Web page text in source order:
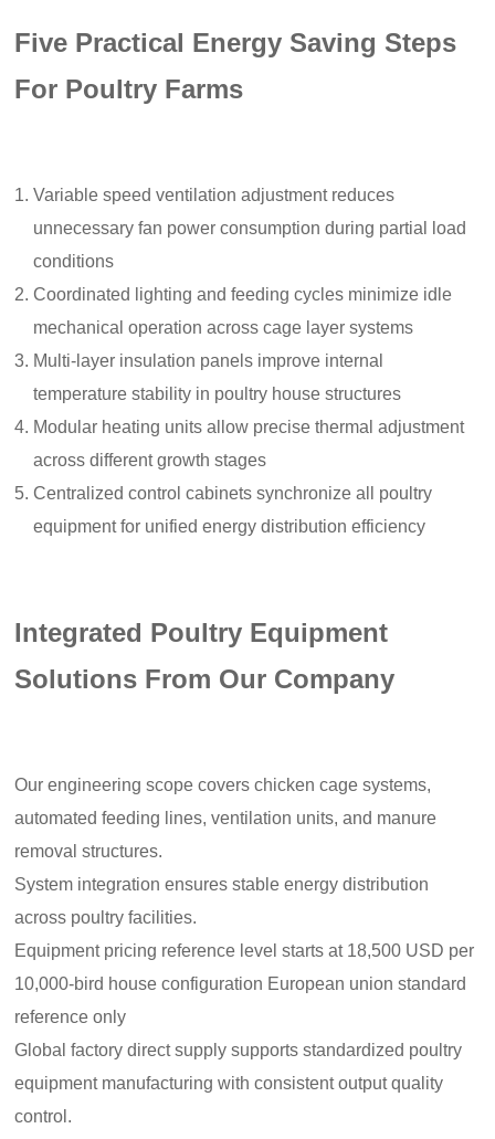
Five Practical Energy Saving Steps
For Poultry Farms
Variable speed ventilation adjustment reduces
unnecessary fan power consumption during partial load
conditions
Coordinated lighting and feeding cycles minimize idle
mechanical operation across cage layer systems
Multi-layer insulation panels improve internal
temperature stability in poultry house structures
Modular heating units allow precise thermal adjustment
across different growth stages
Centralized control cabinets synchronize all poultry
equipment for unified energy distribution efficiency
Integrated Poultry Equipment
Solutions From Our Company
Our engineering scope covers chicken cage systems,
automated feeding lines, ventilation units, and manure
removal structures.
System integration ensures stable energy distribution
across poultry facilities.
Equipment pricing reference level starts at 18,500 USD per
10,000-bird house configuration European union standard
reference only
Global factory direct supply supports standardized poultry
equipment manufacturing with consistent output quality
control.